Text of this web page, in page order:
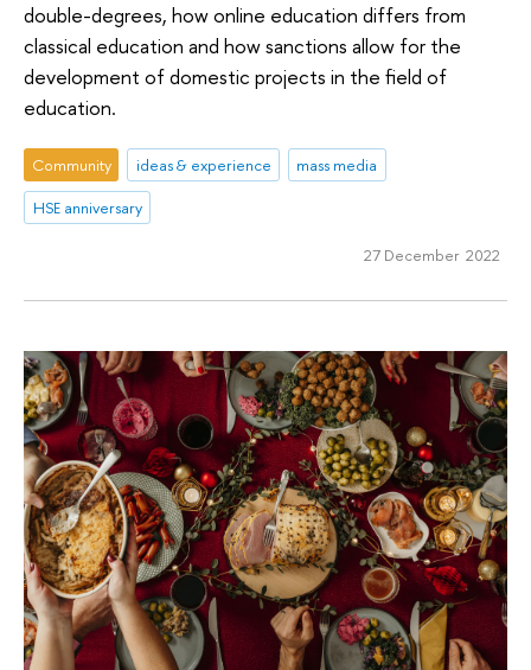
double-degrees, how online education differs from
classical education and how sanctions allow for the
development of domestic projects in the field of
education.
Community ideas & experience
mass media
HSE anniversary
27 December 2022